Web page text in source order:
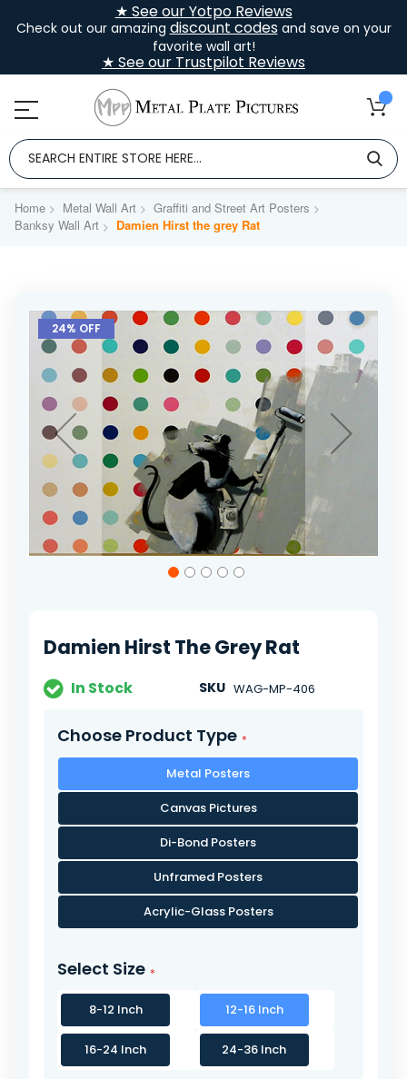
★ See our Yotpo Reviews
Check out our amazing discount codesand save on your
favorite wall art!
★ See our Trustpilot Reviews
Home Metal Wall Art
Graffiti and Street Art Posters
Banksy Wall Art
Damien Hirst the grey Rat
Skip
the
end
the
gallery
24% OFF
the
gallery
Damien Hirst The Grey Rat
In Stock SKU WAG-MP-406
Choose Product Type
Metal Posters
Canvas Pictures
Di-Bond Posters
Unframed Posters
Acrylic-Glass Posters
Select Size
8-12 Inch 12-16 Inch
16-24 Inch 24-36 Inch